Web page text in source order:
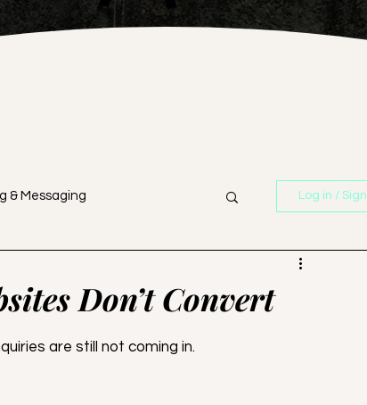
& Messaging
Strategy
Log in /
Don’t Convert
are still not coming in.